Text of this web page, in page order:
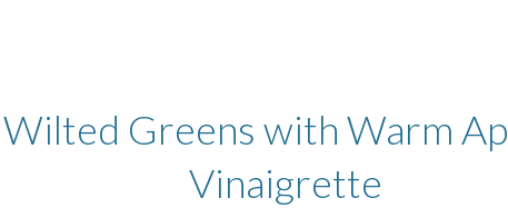
Wilted Greens with Warm
Vinaigrette